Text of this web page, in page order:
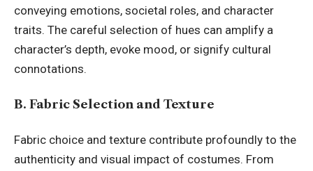
conveying emotions, societal roles, and character
traits. The careful selection of hues can amplify a
character’s depth, evoke mood, or signify cultural
connotations.
B. Fabric Selection and Texture
Fabric choice and texture contribute profoundly to the
authenticity and visual impact of costumes. From